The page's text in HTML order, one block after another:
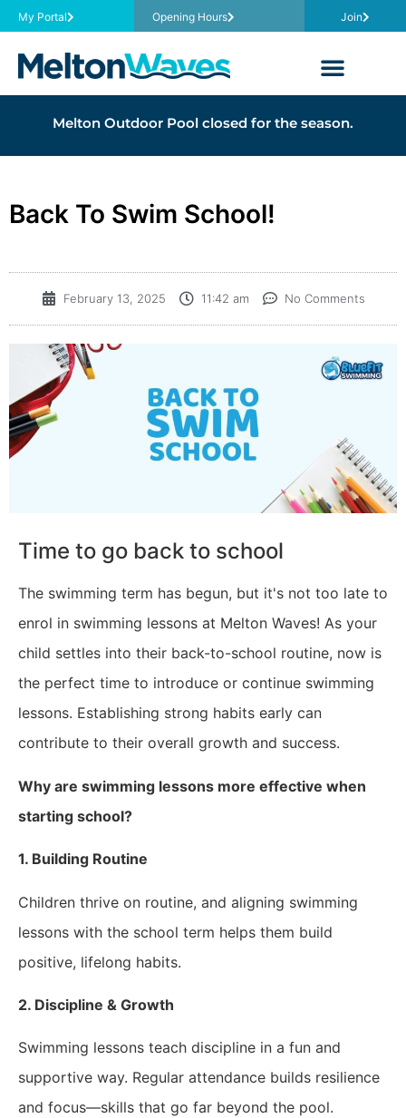
My Portal Opening Hours Join
Melton Outdoor Pool closed for the season.
Back To Swim School!
February 13, 2025 11:42 am No Comments
Time to go back to school
The swimming term has begun, but it's not too late to
enrol in swimming lessons at Melton Waves! As your
child settles into their back-to-school routine, now is
the perfect time to introduce or continue swimming
lessons. Establishing strong habits early can
contribute to their overall growth and success.
Why are swimming lessons more effective when
starting school?
1. Building Routine
Children thrive on routine, and aligning swimming
lessons with the school term helps them build
positive, lifelong habits.
2. Discipline & Growth
Swimming lessons teach discipline in a fun and
supportive way. Regular attendance builds resilience
and focus—skills that go far beyond the pool.